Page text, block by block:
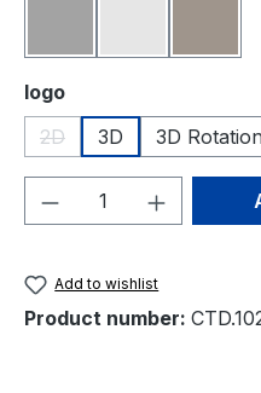
Select
logo
2D
(This option is currently
3D 3D
Product
Add to wishlist
Product number: